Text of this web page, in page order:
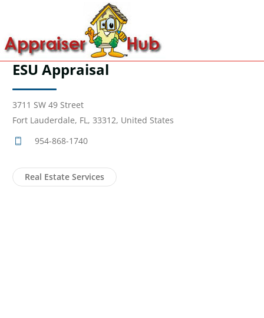
ESU Appraisal
3711 SW 49 Street
Fort Lauderdale, FL, 33312, United States
954-868-1740
Real Estate Services